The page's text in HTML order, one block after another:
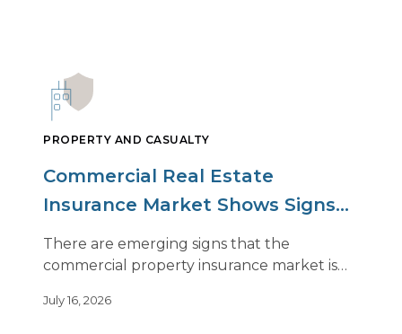
PROPERTY AND CASUALTY
Commercial Real Estate
Insurance Market Shows Signs
of Relief, With Conditions
There are emerging signs that the
commercial property insurance market is
of this shift are not being felt uniformly
July 16, 2026